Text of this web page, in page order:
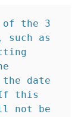
of the 3
such as
date
If this
not be